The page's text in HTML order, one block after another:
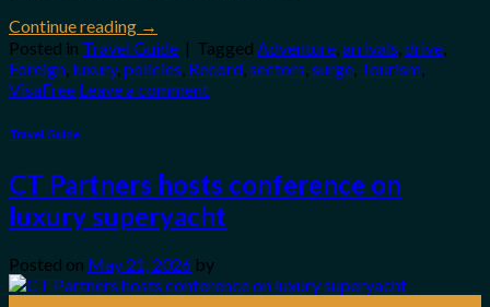
Continue reading →
Posted in Travel Guide | Tagged Adventure,arrivals,drive,
Foreign, luxury,policies, Record,sectors,surge, Tourism,
VisaFree Leave a comment
Travel Guide
CT Partners hosts conference on
luxury superyacht
Posted on May 21, 2026 by